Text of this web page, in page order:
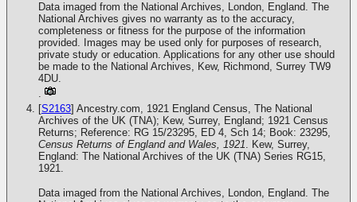
Data imaged from the National Archives, London, England. The
National Archives gives no warranty as to the accuracy,
completeness or fitness for the purpose of the information
provided. Images may be used only for purposes of research,
private study or education. Applications for any other use should
be made to the National Archives, Kew, Richmond, Surrey TW9
4DU.
.
[S2163] Ancestry.com, 1921 England Census, The National
Archives of the UK (TNA); Kew, Surrey, England; 1921 Census
Returns; Reference: RG 15/23295, ED 4, Sch 14; Book: 23295,
Census Returns of England and Wales, 1921. Kew, Surrey,
England: The National Archives of the UK (TNA) Series RG15,
1921.
Data imaged from the National Archives, London, England. The